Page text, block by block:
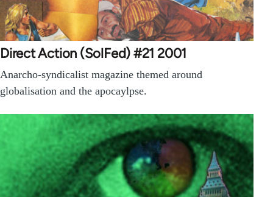
Direct Action (SolFed) #21 2001
Anarcho-syndicalist magazine themed around
globalisation and the apocaylpse.